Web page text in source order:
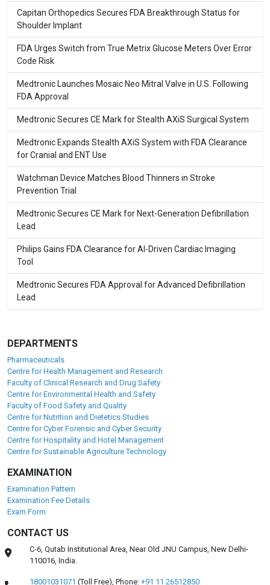
Capitan Orthopedics Secures FDA Breakthrough Status for
Shoulder Implant
FDA Urges Switch from True Metrix Glucose Meters Over Error
Code Risk
Medtronic Launches Mosaic Neo Mitral Valve in U.S. Following
FDA Approval
Medtronic Secures CE Mark for Stealth AXiS Surgical System
Medtronic Expands Stealth AXiS System with FDA Clearance
for Cranial and ENT Use
Watchman Device Matches Blood Thinners in Stroke
Prevention Trial
Medtronic Secures CE Mark for Next-Generation Defibrillation
Lead
Philips Gains FDA Clearance for AI-Driven Cardiac Imaging
Tool
Medtronic Secures FDA Approval for Advanced Defibrillation
Lead
DEPARTMENTS
Pharmaceuticals
Centre for Health Management and Research
Faculty of Clinical Research and Drug Safety
Centre for Environmental Health and Safety
Faculty of Food Safety and Quality
Centre for Nutrition and Dietetics Studies
Centre for Cyber Forensic and Cyber Security
Centre for Hospitality and Hotel Management
Centre for Sustainable Agriculture Technology
EXAMINATION
Examination Pattern
Examination Fee Details
Exam Form
CONTACT US
C-6, Qutab Institutional Area, Near Old JNU Campus, New Delhi-
110016, India.
18001031071 (Toll Free),Phone: +91 11 26512850